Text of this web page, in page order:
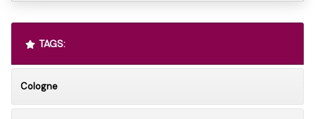
TAGS:
Cologne